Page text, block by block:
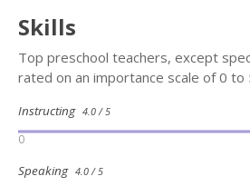
Skills
Top preschool teachers, except
rated on an importance scale of 0 to
Instructing 4.0 / 5
0
Speaking 4.0 / 5